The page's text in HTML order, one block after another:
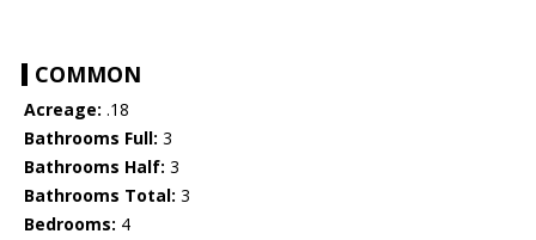
COMMON
Acreage: .18
Bathrooms Full: 3
Bathrooms Half: 3
Bathrooms Total: 3
Bedrooms: 4